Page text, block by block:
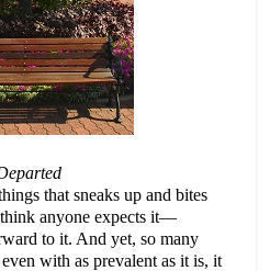
that sneaks up and bites
anyone expects it—
to it. And yet, so many
with as prevalent as it is, it